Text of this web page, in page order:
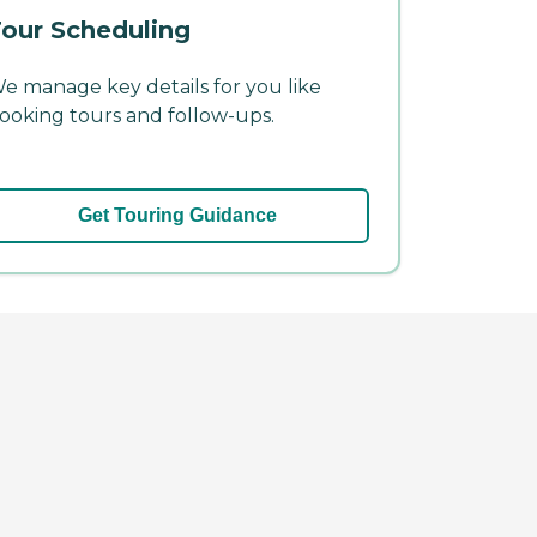
Scheduling
manage key details for you like
tours and follow-ups.
Get Touring Guidance